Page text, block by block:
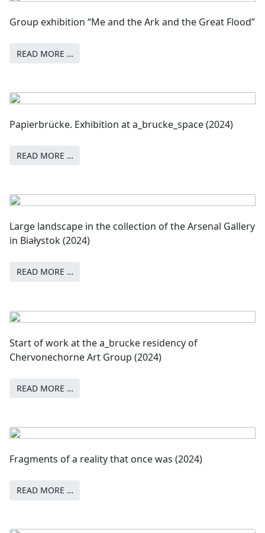
Group exhibition “Me and the Ark and the Great Flood”
READ MORE …
Papierbrücke. Exhibition at a_brucke_space (2024)
READ MORE …
Large landscape in the collection of the Arsenal Gallery
in Białystok (2024)
READ MORE …
Start of work at the a_brucke residency of
Chervonechorne Art Group (2024)
READ MORE …
Fragments of a reality that once was (2024)
READ MORE …